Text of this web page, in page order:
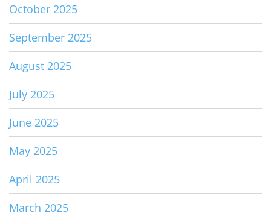
October 2025
September 2025
August 2025
July 2025
June 2025
May 2025
April 2025
March 2025